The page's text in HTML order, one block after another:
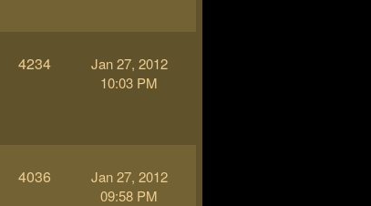
4234
Jan 27, 2012
10:03 PM
4036
Jan 27, 2012
09:58 PM